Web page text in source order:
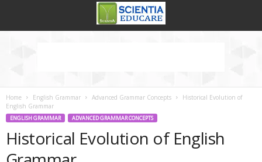
Home English Grammar Advanced Grammar Concepts
Historical Evolution of
English Grammar
ENGLISH GRAMMAR ADVANCED GRAMMAR CONCEPTS
Historical Evolution of English